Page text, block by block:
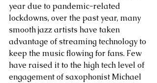
year due to pandemic-related
lockdowns, over the past year, many
smooth jazz artists have taken
advantage of streaming technology to
keep the music flowing for fans. Few
have raised it to the high tech level of
engagement of saxophonist Michael